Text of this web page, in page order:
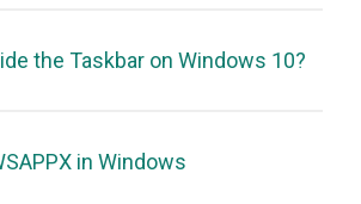
the Taskbar on Windows 10?
in Windows